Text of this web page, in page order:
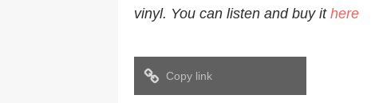
vinyl. You can listen and buy it here
Copy link